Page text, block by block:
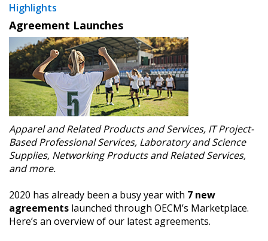
Highlights
Agreement Launches
Apparel and Related Products and Services, IT Project-
Based Professional Services, Laboratory and Science
Supplies, Networking Products and Related Services,
and more.
2020 has already been a busy year with 7 new
agreements launched through OECM’s Marketplace.
Here’s an overview of our latest agreements.